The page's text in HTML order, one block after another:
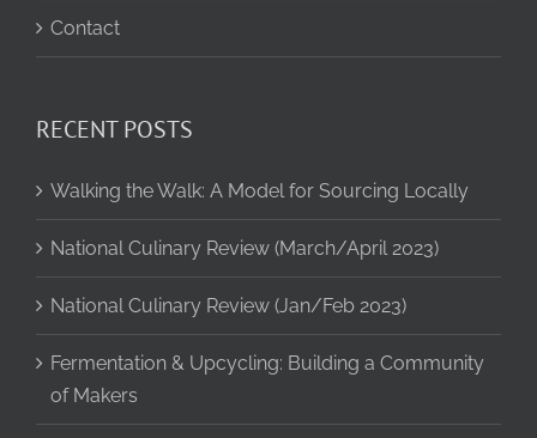
Contact
RECENT POSTS
Walking the Walk: A Model for Sourcing Locally
National Culinary Review (March/April 2023)
National Culinary Review (Jan/Feb 2023)
Fermentation & Upcycling: Building a Community
of Makers